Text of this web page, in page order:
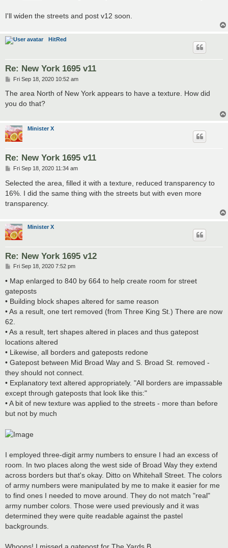
I'll widen the streets and post v12 soon.
HitRed
Re: New York 1695 v11
P
s
Fri Sep 18, 2020 10:52 am
The area North of New York appears to have a texture. How did
you do that?
Minister X
Re: New York 1695 v11
P
s
t
Fri Sep 18, 2020 11:34 am
Selected the area, filled it with a texture, reduced transparency to
16%. I did the same thing with the streets but with even more
transparency.
Minister X
Re: New York 1695 v12
P
s
Fri Sep 18, 2020 7:52 pm
• Map enlarged to 840 by 664 to help create room for street
gateposts
• Building block shapes altered for same reason
• As a result, one tert removed (from Three King St.) There are now
62.
• As a result, tert shapes altered in places and thus gatepost
locations altered
• Likewise, all borders and gateposts redone
• Gatepost between Mid Broad Way and S. Broad St. removed -
they should not connect.
• Explanatory text altered appropriately. "All borders are impassable
except through gateposts that look like this:"
• A bit of new texture was applied to the streets - more than before
but not by much
I employed three-digit army numbers to ensure I had an excess of
room. In two places along the west side of Broad Way they extend
across borders but that's okay. Ditto on Whitehall Street. The colors
of army numbers were manipulated by me to make it easier for me
to find ones I needed to move around. They do not match "real"
army number colors. Those were used previously and it was
determined they were quite readable against the pastel
backgrounds.